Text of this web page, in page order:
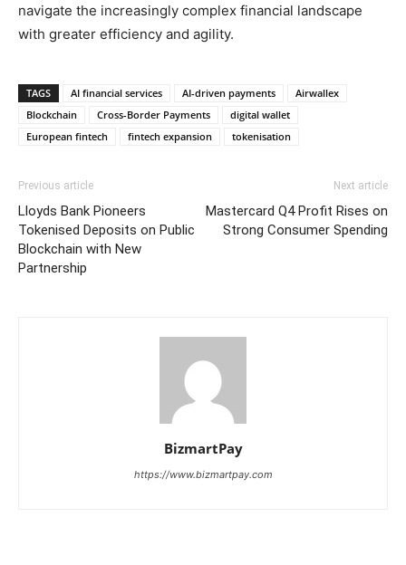
navigate the increasingly complex financial landscape
with greater efficiency and agility.
TAGS AI financial services AI-driven payments
Airwallex
Blockchain
Cross-Border Payments
digital wallet
European fintech
fintech expansion tokenisation
Previous article
Lloyds Bank Pioneers
Tokenised Deposits on Public
Blockchain with New
Partnership
Next article
Mastercard Q4 Profit Rises on
Strong Consumer Spending
BizmartPay
https://www.bizmartpay.com